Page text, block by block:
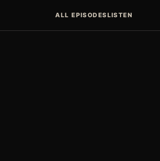
ALL EPISODESLISTEN